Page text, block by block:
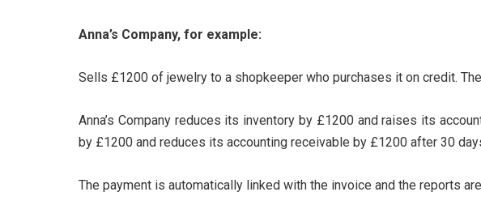
Anna’s Company, for example:
Sells £1200 of jewelry to a shopkeeper who purchases it on credit.
Anna’s Company reduces its inventory by £1200 and raises its
by £1200 and reduces its accounting receivable by £1200 after 30
The payment is automatically linked with the invoice and the reports